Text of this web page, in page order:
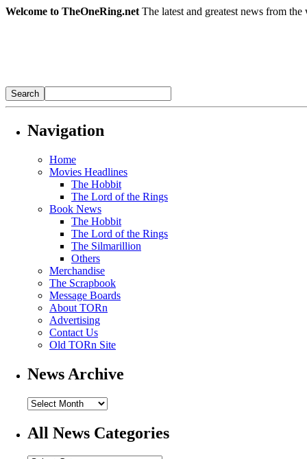
Welcome to TheOneRing.net The latest and greatest news from
Navigation
Home
Movies Headlines
The Hobbit
The Lord of the Rings
Book News
The Hobbit
The Lord of the Rings
The Silmarillion
Others
Merchandise
The Scrapbook
Message Boards
About TORn
Advertising
Contact Us
Old TORn Site
News Archive
All News Categories